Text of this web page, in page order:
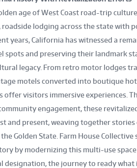
age of West Coast road-trip
lodging across the state with
years, California has witnessed a
spots and preserving their landmark
legacy. From retro motor lodges
motels converted into boutique
offer visitors immersive experiences.
engagement, these
and present, weaving together
Golden State. Farm House Collective
by modernizing this multi-use
designation, the journey to ready what